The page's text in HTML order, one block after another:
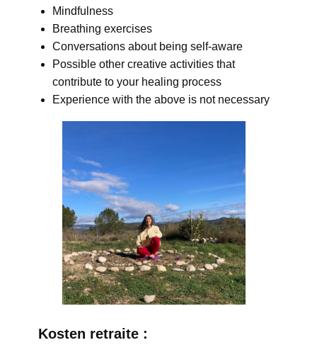
Mindfulness
Breathing exercises
Conversations about being self-aware
Possible other creative activities that
contribute to your healing process
Experience with the above is not necessary
Kosten retraite :